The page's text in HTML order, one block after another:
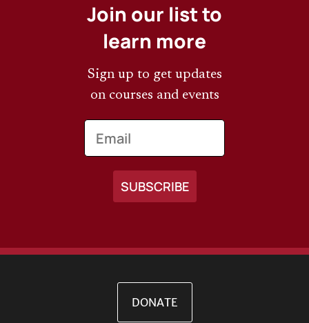
Join our list to
learn more
Sign up to get updates
on courses and events
DONATE